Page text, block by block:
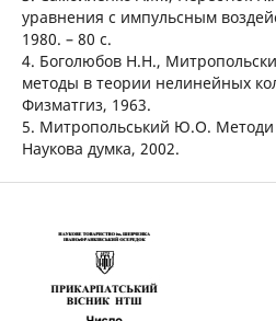
уравнения с импульсным
1980. – 80 с.
4. Боголюбов Н.Н.,
методы в теории нелинейных
Физматгиз, 1963.
5. Митропольський Ю.О. Методи
Наукова думка, 2002.